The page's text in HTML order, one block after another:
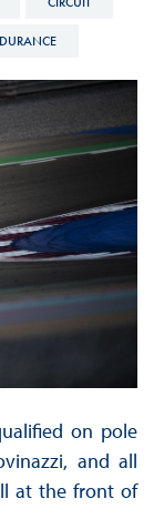
on pole
and all
at the front of